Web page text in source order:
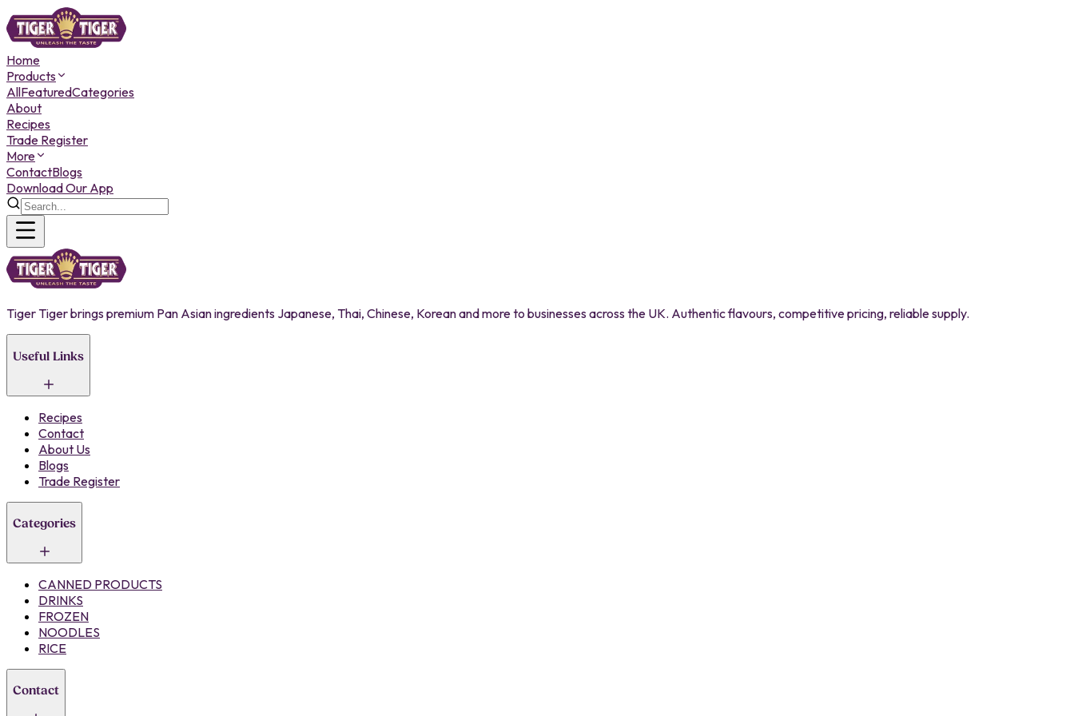
Home
Products
AllFeaturedCategories
About
Recipes
Trade Register
More
ContactBlogs
Download Our App
Tiger Tiger brings premium Pan Asian ingredients Japanese, Thai, Chinese, Korean and more to businesses across the UK. Authentic flavours, competitive pricing, reliable supply.
Useful Links
Recipes
Contact
About Us
Blogs
Trade Register
Categories
CANNED PRODUCTS
DRINKS
FROZEN
NOODLES
RICE
Contact